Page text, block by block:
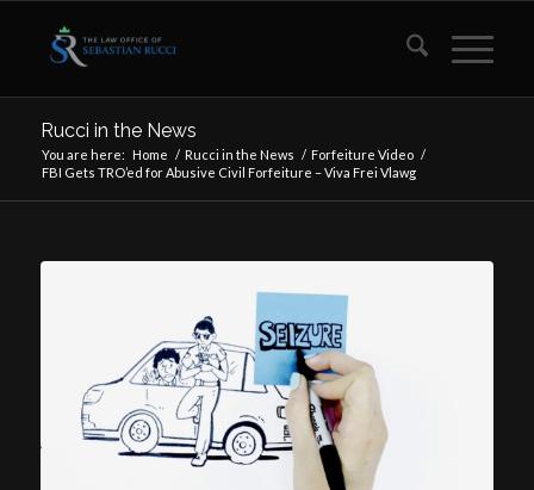
Rucci in the News
You are here: Home / Rucci in the News / Forfeiture Video /
FBI Gets TRO’ed for Abusive Civil Forfeiture – Viva Frei Vlawg